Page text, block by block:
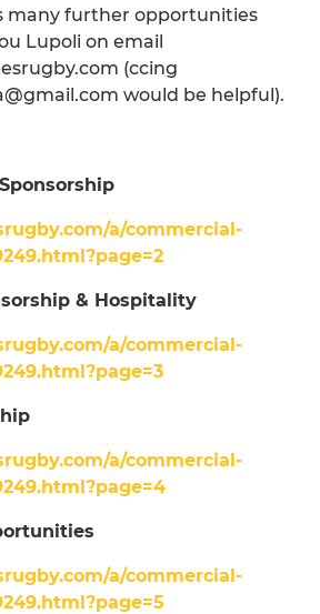
many further opportunities
Lupoli on email
(ccing
would be helpful).
a/commercial-
& Hospitality
a/commercial-
a/commercial-
a/commercial-